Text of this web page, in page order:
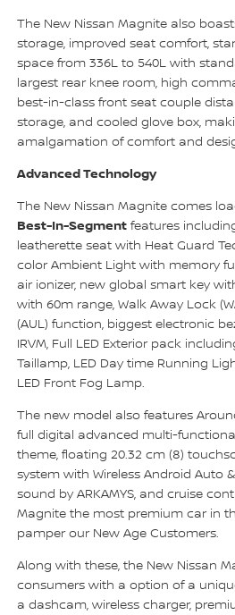
The New Nissan Magnite also
storage, improved seat comfort,
space from 336L to 540L with
largest rear knee room, high
best-in-class front seat couple
storage, and cooled glove box,
amalgamation of comfort and
Advanced Technology
The New Nissan Magnite comes
Best-In-Segment features
leatherette seat with Heat Guard
color Ambient Light with memory
air ionizer, new global smart key
with 60m range, Walk Away Lock
(AUL) function, biggest electronic
IRVM, Full LED Exterior pack
Taillamp, LED Day time Running
LED Front Fog Lamp.
The new model also features
full digital advanced multi-
theme, floating 20.32 cm (8)
system with Wireless Android Auto
sound by ARKAMYS, and cruise
Magnite the most premium car in
pamper our New Age Customers.
Along with these, the New Nissan
consumers with a option of a
a dashcam, wireless charger,